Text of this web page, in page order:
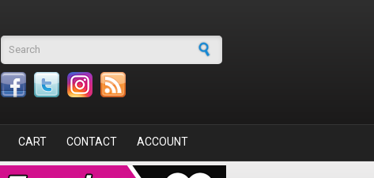
Search form
CART CONTACT ACCOUNT